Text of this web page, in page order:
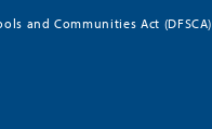
and Communities Act (DFSCA)